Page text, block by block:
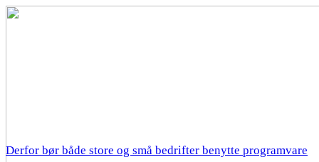
Derfor bør både store og små bedrifter benytte programvare